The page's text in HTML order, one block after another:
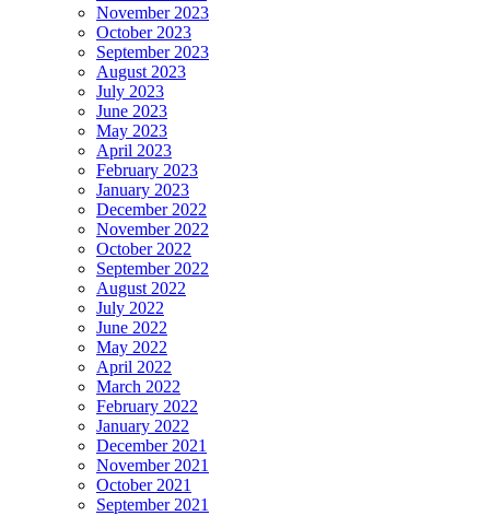
November 2023
October 2023
September 2023
August 2023
July 2023
June 2023
May 2023
April 2023
February 2023
January 2023
December 2022
November 2022
October 2022
September 2022
August 2022
July 2022
June 2022
May 2022
April 2022
March 2022
February 2022
January 2022
December 2021
November 2021
October 2021
September 2021